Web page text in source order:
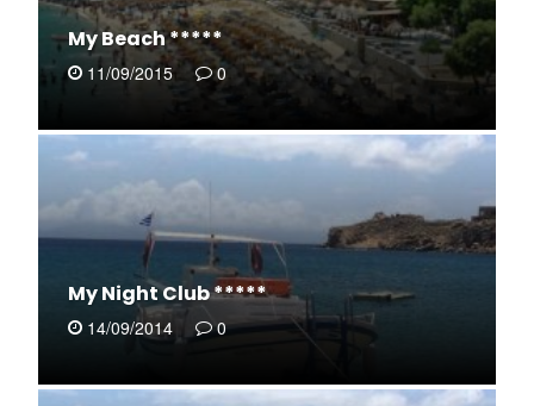
My Beach *****
11/09/2015 0
My Night Club *****
14/09/2014 0